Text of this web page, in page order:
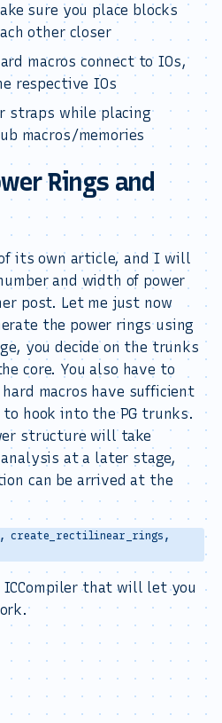
sure you place blocks
other closer
macros connect to IOs,
respective IOs
straps while placing
macros/memories
Rings and
its own article, and I will
and width of power
post. Let me just now
the power rings using
you decide on the trunks
core. You also have to
macros have sufficient
hook into the PG trunks.
structure will take
at a later stage,
can be arrived at the
create_rectilinear_rings,
ICCompiler that will let you